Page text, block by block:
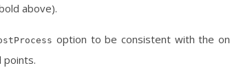
above).
option to be consistent with the
points.